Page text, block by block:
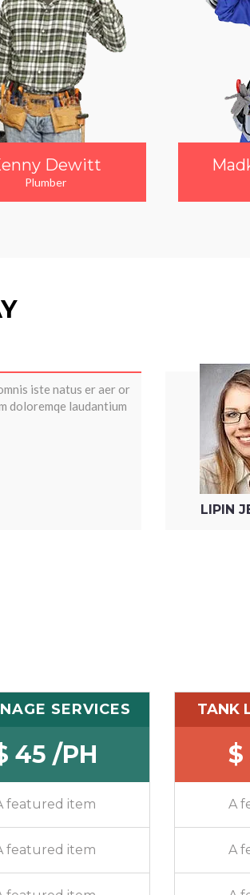
Dewitt
Plumber
iste natus er aer or
doloremqe laudantium
LIPIN
SERVICES
45 /PH
featured item
featured item
TANK
$
A
A